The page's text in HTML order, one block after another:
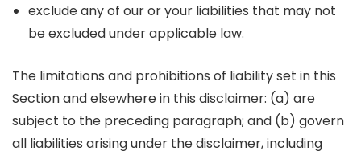
exclude any of our or your liabilities that may not
be excluded under applicable law.
The limitations and prohibitions of liability set in this
Section and elsewhere in this disclaimer: (a) are
subject to the preceding paragraph; and (b) govern
all liabilities arising under the disclaimer, including